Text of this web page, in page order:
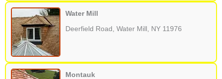
Water Mill
Deerfield Road, Water Mill, NY 11976
Montauk